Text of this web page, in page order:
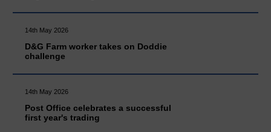
14th May 2026
D&G Farm worker takes on Doddie
challenge
14th May 2026
Post Office celebrates a successful
first year's trading